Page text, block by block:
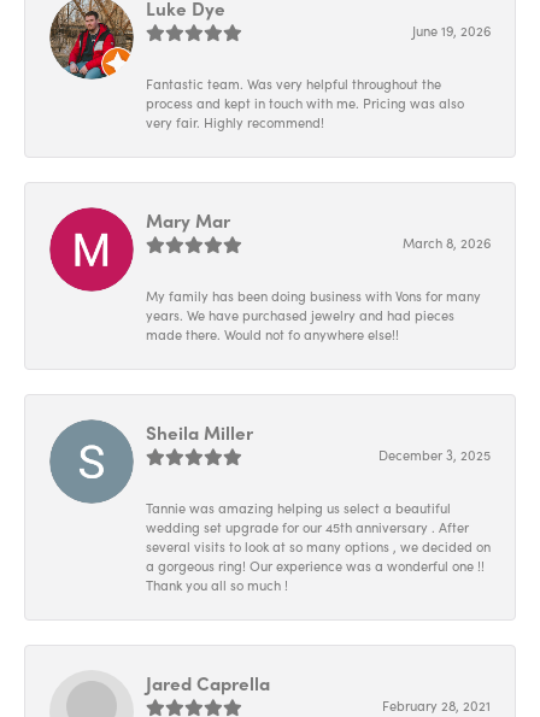
Luke Dye
June 19, 2026
Fantastic team. Was very helpful throughout the
process and kept in touch with me. Pricing was also
very fair. Highly recommend!
Mary Mar
March 8, 2026
My family has been doing business with Vons for many
years. We have purchased jewelry and had pieces
made there. Would not fo anywhere else!!
Sheila Miller
December 3, 2025
Tannie was amazing helping us select a beautiful
wedding set upgrade for our 45th anniversary . After
several visits to look at so many options , we decided on
a gorgeous ring! Our experience was a wonderful one !!
Thank you all so much !
Jared Caprella
February 28, 2021